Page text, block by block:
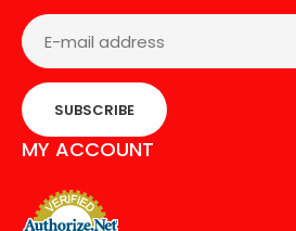
SUBSCRIBE
MY ACCOUNT